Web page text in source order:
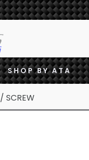
SHOP BY ATA
/ SCREW